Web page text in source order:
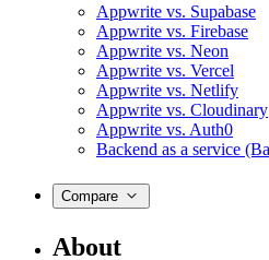
Appwrite vs. Supabase
Appwrite vs. Firebase
Appwrite vs. Neon
Appwrite vs. Vercel
Appwrite vs. Netlify
Appwrite vs. Cloudinary
Appwrite vs. Auth0
Backend as a service
Compare
About